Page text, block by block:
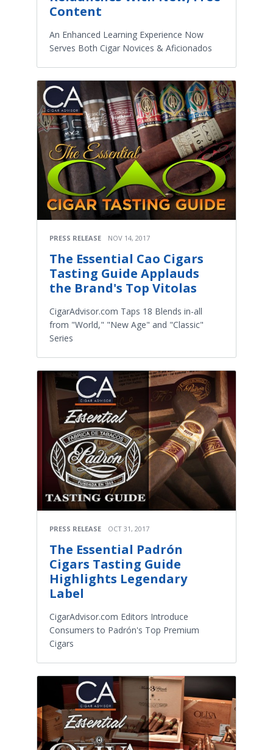
Content
An Enhanced Learning Experience Now
Serves Both Cigar Novices & Aficionados
PRESS RELEASE NOV 14, 2017
The Essential Cao Cigars
Tasting Guide Applauds
the Brand's Top Vitolas
CigarAdvisor.com Taps 18 Blends in-all
from "World," "New Age" and "Classic"
Series
PRESS RELEASE OCT 31, 2017
The Essential Padrón
Cigars Tasting Guide
Highlights Legendary
Label
CigarAdvisor.com Editors Introduce
Consumers to Padrón's Top Premium
Cigars